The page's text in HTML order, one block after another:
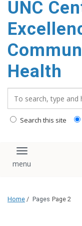
UNC
Health
Search this site
Toggle
Home / Pages Page 2